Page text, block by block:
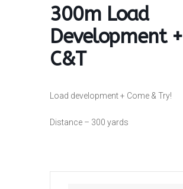
300m Load
Development +
C&T
Load development + Come & Try!
Distance – 300 yards